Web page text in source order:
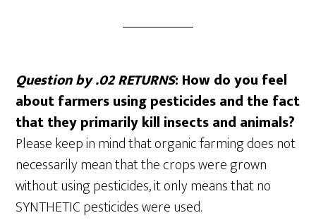
Question by .02 RETURNS: How do you feel
about farmers using pesticides and the fact
that they primarily kill insects and animals?
Please keep in mind that organic farming does not
necessarily mean that the crops were grown
without using pesticides, it only means that no
SYNTHETIC pesticides were used.